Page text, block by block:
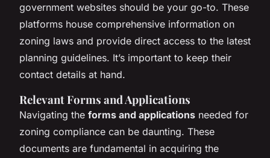
government websites should be your go-to. These
platforms house comprehensive information on
zoning laws and provide direct access to the latest
planning guidelines. It’s important to keep their
contact details at hand.
Relevant Forms and Applications
Navigating the forms and applications needed for
zoning compliance can be daunting. These
documents are fundamental in acquiring the